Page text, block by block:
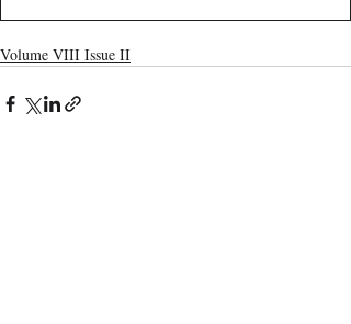
Volume VIII Issue II